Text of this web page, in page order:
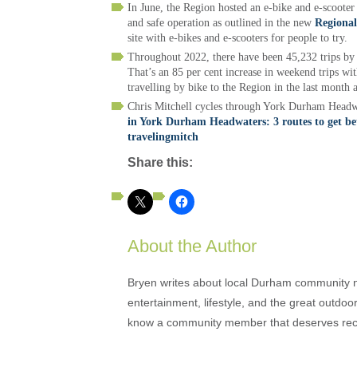
In June, the Region hosted an e-bike and e-
and safe operation as outlined in the new
site with e-bikes and e-scooters for people to try.
Throughout 2022, there have been 45,232 trips
That’s an 85 per cent increase in weekend trips
travelling by bike to the Region in the last
Chris Mitchell cycles through York Durham
in York Durham Headwaters: 3 routes to get
travelingmitch
Share this:
About the Author
Bryen writes about local Durham
entertainment, lifestyle, and the great
know a community member that deserves